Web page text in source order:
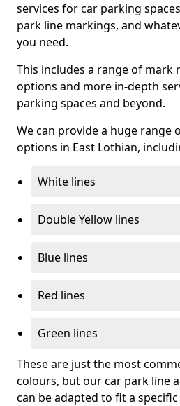
services for car parking
park line markings, and
you need.
This includes a range of mark
options and more in-depth
parking spaces and beyond.
We can provide a huge range
options in East Lothian,
White lines
Double Yellow lines
Blue lines
Red lines
Green lines
These are just the most
colours, but our car park line
can be adapted to fit a